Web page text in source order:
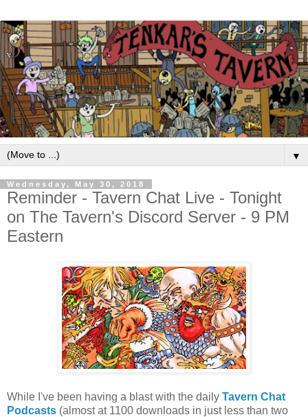
▼
Wednesday, May 30, 2018
Reminder - Tavern Chat Live - Tonight
on The Tavern's Discord Server - 9 PM
Eastern
While I've been having a blast with the daily Tavern Chat
Podcasts (almost at 1100 downloads in just less than two